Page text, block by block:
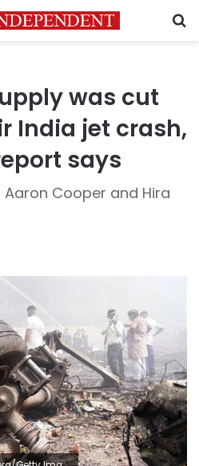
was cut
India jet crash,
says
Aaron Cooper and Hira